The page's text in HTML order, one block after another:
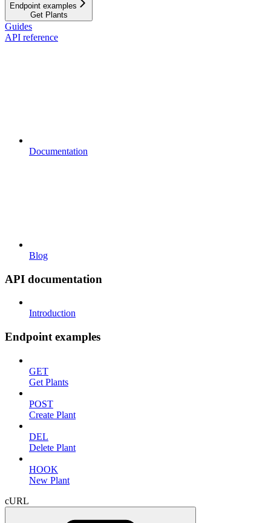
Endpoint examples
Get Plants
Guides
API reference
Documentation
Blog
API documentation
Introduction
Endpoint examples
GET
Get Plants
POST
Create Plant
DEL
Delete Plant
HOOK
New Plant
cURL